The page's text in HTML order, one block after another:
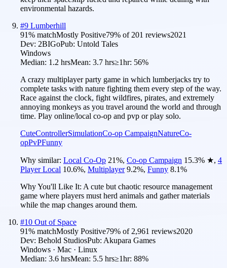
environmental hazards.
#9 Lumberhill
91% matchMostly Positive79% of 201 reviews2021
Dev: 2BIGoPub: Untold Tales
Windows
Median: 1.2 hrsMean: 3.7 hrs≥1hr: 56%
A crazy multiplayer party game in which lumberjacks try to
complete tasks with nature fighting them every step of the way.
Race against the clock, fight wildfires, pirates, and extremely
annoying monkeys as you travel around the world and through
time. Play online/local co-op and pvp or play solo.
CuteControllerSimulationCo-op CampaignNatureCo-
opPvPFunny
Why similar: Local Co-Op 21%, Co-op Campaign 15.3% ★, 4
Player Local 10.6%, Multiplayer 9.2%, Funny 8.1%
Why You'll Like It: A cute but chaotic resource management
game where players must herd animals and gather materials
while the map changes around them.
#10 Out of Space
91% matchMostly Positive79% of 2,961 reviews2020
Dev: Behold StudiosPub: Akupara Games
Windows · Mac · Linux
Median: 3.6 hrsMean: 5.5 hrs≥1hr: 88%